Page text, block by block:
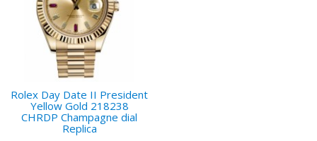
Rolex Day Date II President
Yellow Gold 218238
CHRDP Champagne dial
Replica